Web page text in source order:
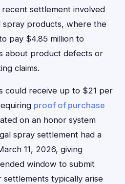
settlement involved
spray products, where the
pay $4.85 million to
about product defects or
claims.
could receive up to $21 per
proof of purchase
on an honor system
spray settlement had a
11, 2026, giving
window to submit
settlements typically arise